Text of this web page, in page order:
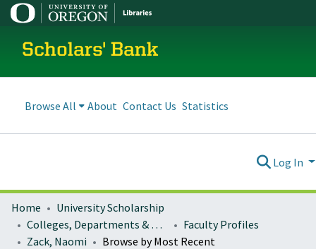
Scholars' Bank
Browse All About Contact Us Statistics
Log In
Home
University Scholarship
Colleges, Departments & Profiles
Faculty Profiles
Zack, Naomi
Browse by Most Recent